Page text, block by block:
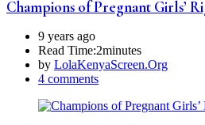
Champions of Pregnant Girls’
9 years ago
Read Time:2minutes
by LolaKenyaScreen.Org
4 comments